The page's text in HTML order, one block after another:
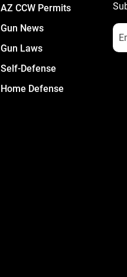
AZ CCW Permits
Gun News
Gun Laws
Self-Defense
Home Defense